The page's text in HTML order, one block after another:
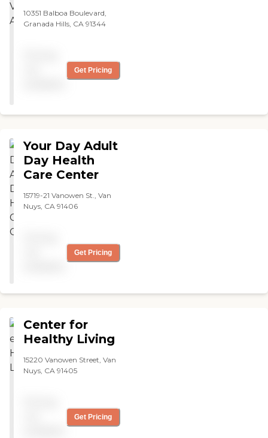
10351 Balboa Boulevard,
Granada Hills, CA 91344
Get Pricing
Your Day Adult
Day Health
Care Center
15719-21 Vanowen St., Van
Nuys, CA 91406
Get Pricing
Center for
Healthy Living
15220 Vanowen Street, Van
Nuys, CA 91405
Get Pricing